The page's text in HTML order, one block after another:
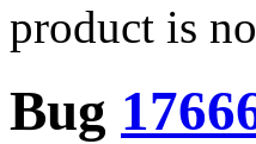
product is
Bug